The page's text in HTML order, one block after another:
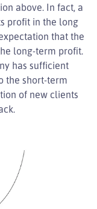
above. In fact, a
profit in the long
that the
long-term profit.
has sufficient
the short-term
of new clients